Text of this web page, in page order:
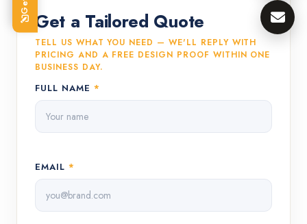
Get a Tailored Quote
TELL US WHAT YOU NEED — WE'LL REPLY WITH
PRICING AND A FREE DESIGN PROOF WITHIN ONE
BUSINESS DAY.
FULL NAME *
EMAIL *